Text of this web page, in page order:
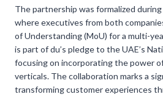
The partnership was formalized
where executives from both
of Understanding (MoU) for a multi-
is part of du’s pledge to the UAE’s
focusing on incorporating the power
verticals. The collaboration marks a
transforming customer experiences